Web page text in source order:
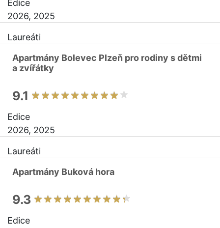
Edice
2026, 2025
Laureáti
Apartmány Bolevec Plzeň pro rodiny s dětmi
a zvířátky
9.1
Edice
2026, 2025
Laureáti
Apartmány Buková hora
9.3
Edice